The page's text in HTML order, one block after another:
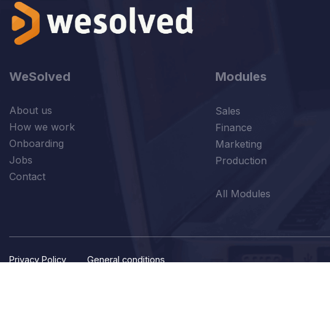
WeSolved
About us
How we work
Onboarding
Jobs
Contact
Modules
Sales
Finance
Marketing
Production
All Modules
Privacy Policy General conditions